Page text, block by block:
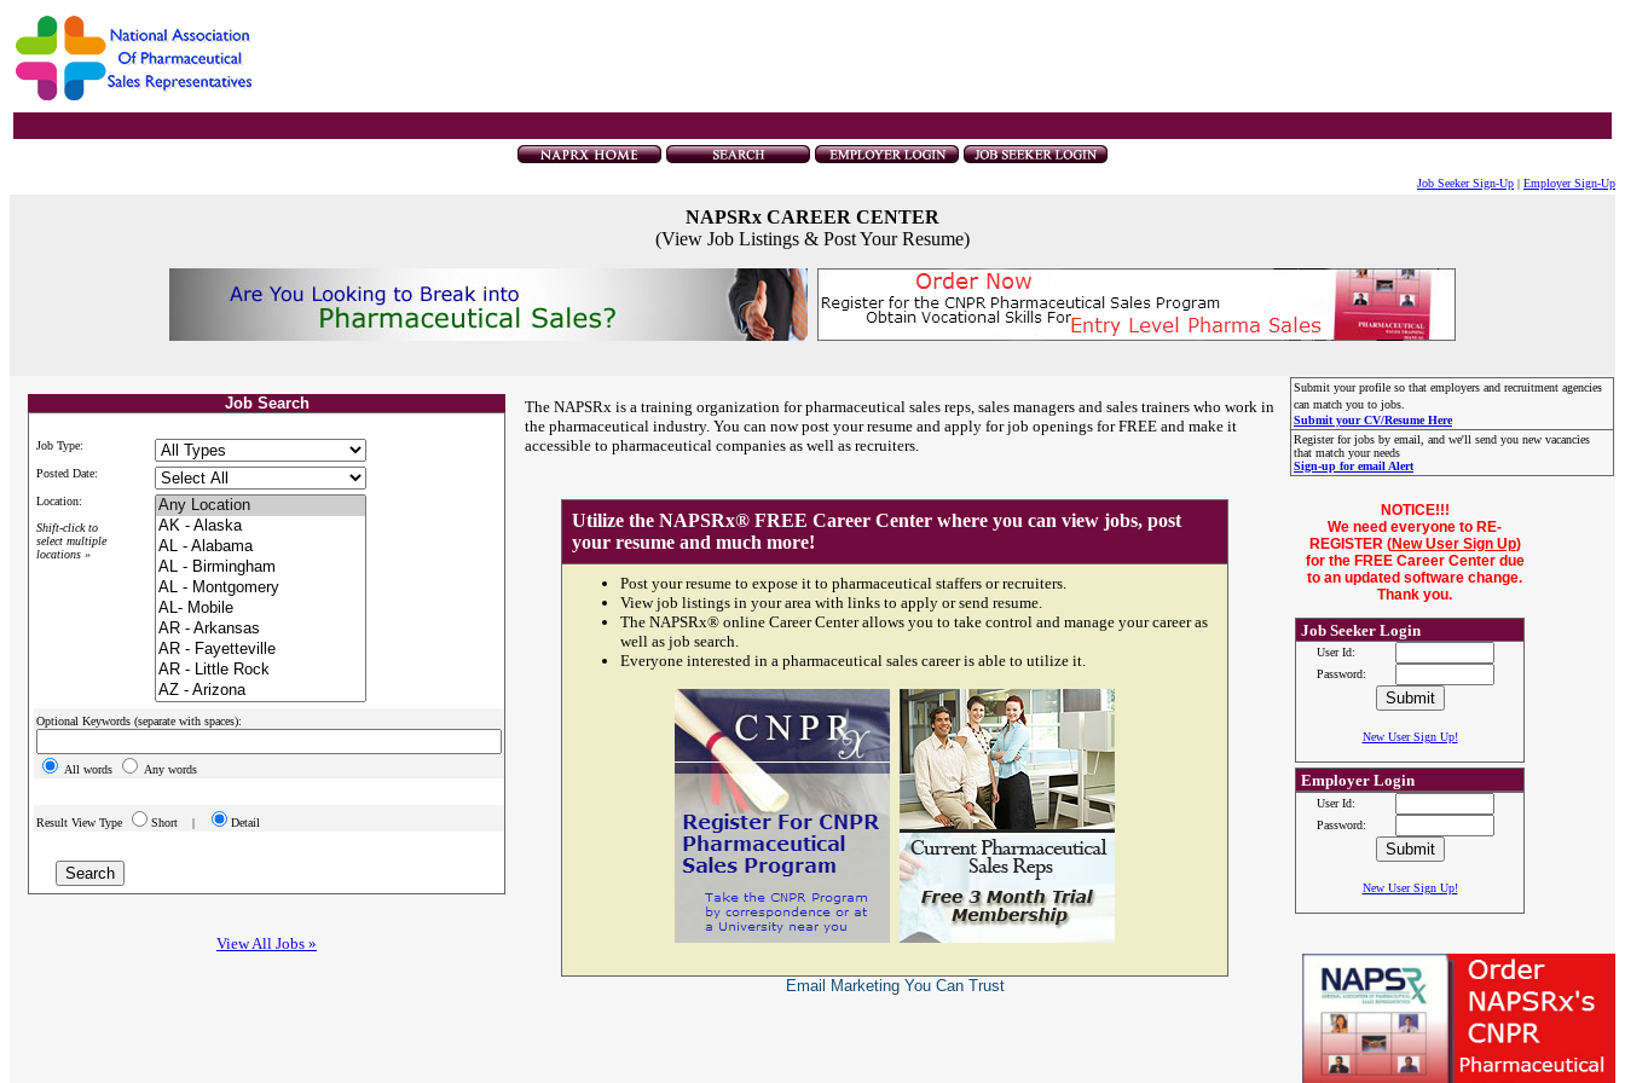
Job Seeker Sign-Up | Employer Sign-Up
NAPSRx CAREER CENTER
(View Job Listings & Post Your Resume)
Job Search
Job Type:
Posted Date:
Location:
Shift-click to
select multiple
locations »
Optional Keywords (separate with spaces):
All words Any words
Result View Type Short | Detail
View All Jobs »
The NAPSRx is a training organization for pharmaceutical sales reps, sales managers and sales trainers who work in
the pharmaceutical industry. You can now post your resume and apply for job openings for FREE and make it
accessible to pharmaceutical companies as well as recruiters.
Submit your profile so that employers and recruitment agencies
can match you to jobs.
Submit your CV/Resume Here
Register for jobs by email, and we'll send you new vacancies
that match your needs
Sign-up for email Alert
Utilize the NAPSRx® FREE Career Center where you can view jobs, post
your resume and much more!
Post your resume to expose it to pharmaceutical staffers or recruiters.
View job listings in your area with links to apply or send resume.
The NAPSRx® online Career Center allows you to take control and manage your career as
well as job search.
Everyone interested in a pharmaceutical sales career is able to utilize it.
Email MarketingYou Can Trust
NOTICE!!!
We need everyone to RE-
REGISTER (New User Sign Up)
for the FREE Career Center due
to an updated software change.
Thank you.
Job Seeker Login
User Id:
Password:
New User Sign Up!
Employer Login
User Id:
Password:
New User Sign Up!